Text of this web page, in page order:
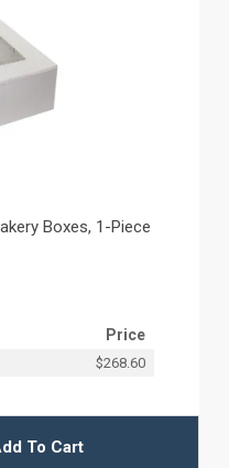
Boxes, 1-Piece
Price
$268.60
To Cart